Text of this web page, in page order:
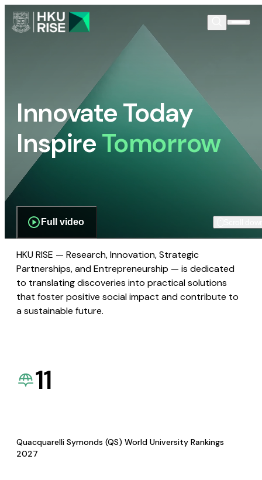
Innovate Today
InspireTomorrow
Full video
HKU RISE — Research, Innovation, Strategic
Partnerships, and Entrepreneurship — is dedicated
to translating discoveries into practical solutions
that foster positive social impact and contribute to
a sustainable future.
11
Quacquarelli Symonds (QS) World University Rankings
2027